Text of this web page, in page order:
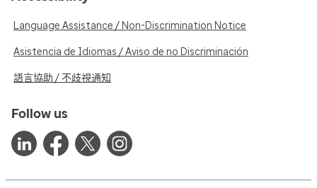
Language Assistance / Non-Discrimination Notice
Asistencia de Idiomas / Aviso de no Discriminación
語言協助 / 不歧視通知
Follow us